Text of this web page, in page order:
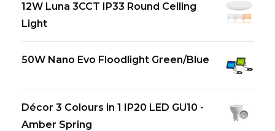
12W Luna 3CCT IP33 Round Ceiling
Light
50W Nano Evo Floodlight Green/Blue
Décor 3 Colours in 1 IP20 LED GU10 -
Amber Spring